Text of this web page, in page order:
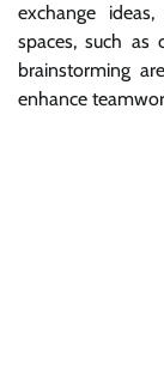
exchange
spaces, such as
brainstorming
enhance